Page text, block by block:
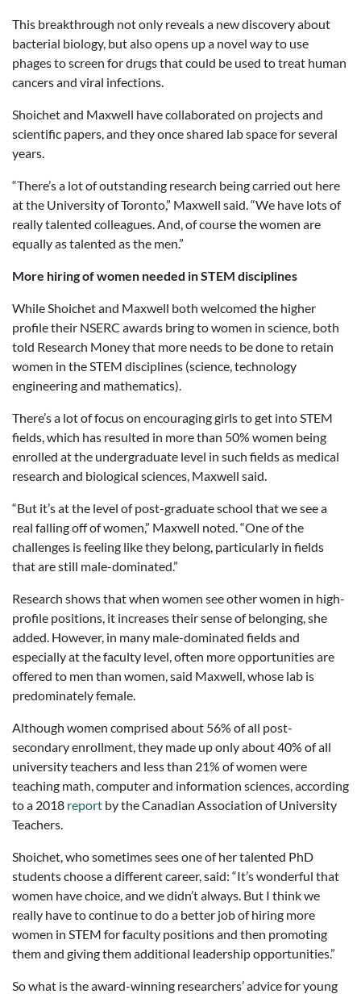
This breakthrough not only reveals a new discovery about
bacterial biology, but also opens up a novel way to use
phages to screen for drugs that could be used to treat human
cancers and viral infections.
Shoichet and Maxwell have collaborated on projects and
scientific papers, and they once shared lab space for several
years.
“There’s a lot of outstanding research being carried out here
at the University of Toronto,” Maxwell said. “We have lots of
really talented colleagues. And, of course the women are
equally as talented as the men.”
More hiring of women needed in STEM disciplines
While Shoichet and Maxwell both welcomed the higher
profile their NSERC awards bring to women in science, both
told Research Money that more needs to be done to retain
women in the STEM disciplines (science, technology
engineering and mathematics).
There’s a lot of focus on encouraging girls to get into STEM
fields, which has resulted in more than 50% women being
enrolled at the undergraduate level in such fields as medical
research and biological sciences, Maxwell said.
“But it’s at the level of post-graduate school that we see a
real falling off of women,” Maxwell noted. “One of the
challenges is feeling like they belong, particularly in fields
that are still male-dominated.”
Research shows that when women see other women in high-
profile positions, it increases their sense of belonging, she
added. However, in many male-dominated fields and
especially at the faculty level, often more opportunities are
offered to men than women, said Maxwell, whose lab is
predominately female.
Although women comprised about 56% of all post-
secondary enrollment, they made up only about 40% of all
university teachers and less than 21% of women were
teaching math, computer and information sciences, according
to a 2018 report by the Canadian Association of University
Teachers.
Shoichet, who sometimes sees one of her talented PhD
students choose a different career, said: “It’s wonderful that
women have choice, and we didn’t always. But I think we
really have to continue to do a better job of hiring more
women in STEM for faculty positions and then promoting
them and giving them additional leadership opportunities.”
So what is the award-winning researchers’ advice for young